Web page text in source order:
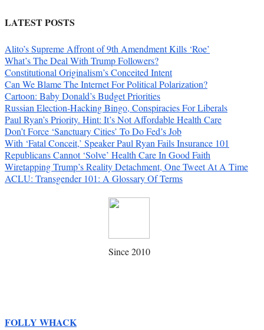
LATEST POSTS
Alito’s Supreme Affront of 9th Amendment Kills ‘Roe’
What’s The Deal With Trump Followers?
Constitutional Originalism’s Conceited Intent
Can We Blame The Internet For Political Polarization?
Cartoon: Baby Donald’s Budget Priorities
Russian Election-Hacking Bingo, Conspiracies For Liberals
Paul Ryan’s Priority. Hint: It’s Not Affordable Health Care
Don’t Force ‘Sanctuary Cities’ To Do Fed’s Job
With ‘Fatal Conceit,’ Speaker Paul Ryan Fails Insurance 101
Republicans Cannot ‘Solve’ Health Care In Good Faith
Wiretapping Trump’s Reality Detachment, One Tweet At A Time
ACLU: Transgender 101: A Glossary Of Terms
Since 2010
FOLLY WHACK